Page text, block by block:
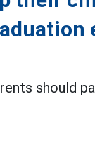
should